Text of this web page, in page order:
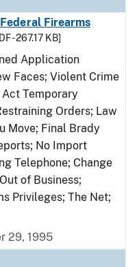
Firearms
- 267.17 KB]
Application
Faces; Violent Crime
Temporary
Orders; Law
Move; Final Brady
No Import
Telephone; Change
of Business;
Privileges; The Net;
29, 1995